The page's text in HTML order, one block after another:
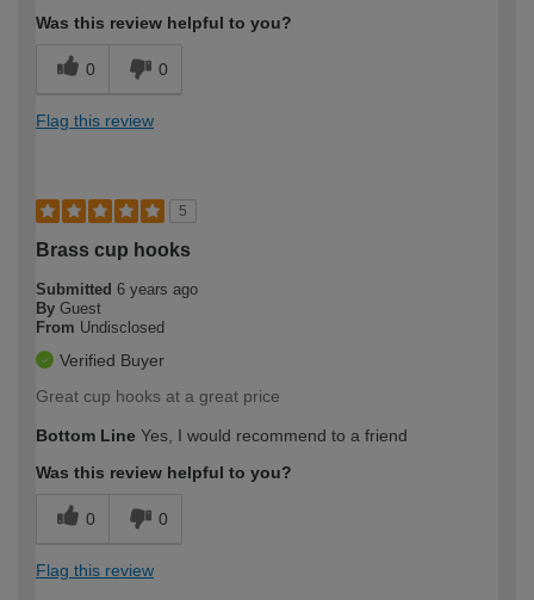
Was this review helpful to you?
0 0
Flag this review
5
Brass cup hooks
Submitted 6 years ago
By Guest
From Undisclosed
Verified Buyer
Great cup hooks at a great price
Bottom Line Yes, I would recommend to a friend
Was this review helpful to you?
0 0
Flag this review